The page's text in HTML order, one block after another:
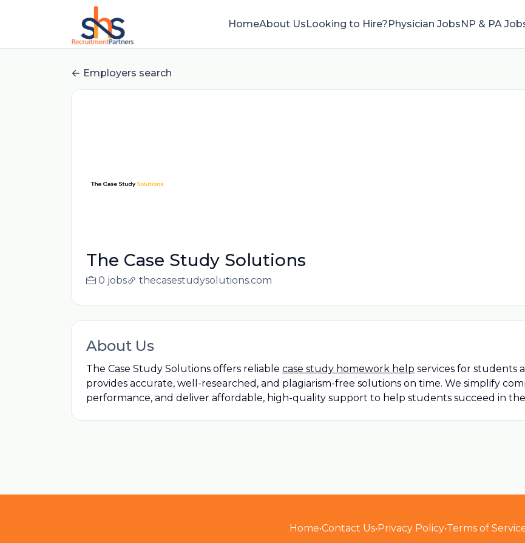
HomeAbout UsLooking to Hire?Physician JobsNP & PA
Employers search
The Case Study Solutions
0 jobs thecasestudysolutions.com
About Us
The Case Study Solutions offers reliable case study homework help services for students
provides accurate, well-researched, and plagiarism-free solutions on time. We simplify
performance, and deliver affordable, high-quality support to help students succeed in
Home•Contact Us•Privacy Policy•Terms of